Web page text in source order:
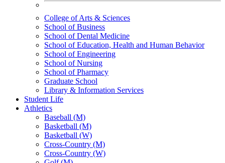
College of Arts & Sciences
School of Business
School of Dental Medicine
School of Education, Health and Human Behavior
School of Engineering
School of Nursing
School of Pharmacy
Graduate School
Library & Information Services
Student Life
Athletics
Baseball (M)
Basketball (M)
Basketball (W)
Cross-Country (M)
Cross-Country (W)